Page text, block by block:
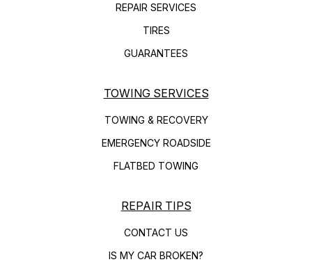
REPAIR SERVICES
TIRES
GUARANTEES
TOWING SERVICES
TOWING & RECOVERY
EMERGENCY ROADSIDE
FLATBED TOWING
REPAIR TIPS
CONTACT US
IS MY CAR BROKEN?